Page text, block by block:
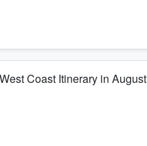
Coast Itinerary in August